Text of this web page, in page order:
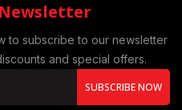
Newsletter
to subscribe to our newsletter
and special offers.
SUBSCRIBE NOW